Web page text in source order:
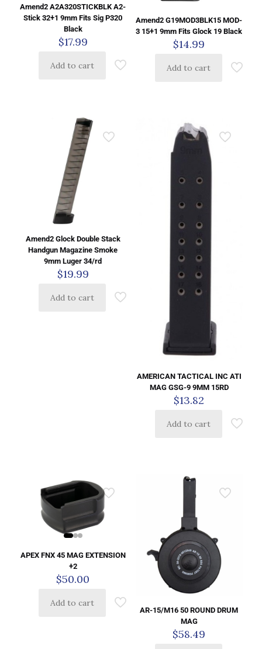
Amend2 A2A320STICKBLK A2-
Stick 32+1 9mm Fits Sig P320
Black
$17.99
Add to cart
Amend2 G19MOD3BLK15 MOD-
3 15+1 9mm Fits Glock 19 Black
$14.99
Add to cart
Amend2 Glock Double Stack
Handgun Magazine Smoke
9mm Luger 34/rd
$19.99
Add to cart
AMERICAN TACTICAL INC ATI
MAG GSG-9 9MM 15RD
$13.82
Add to cart
APEX FNX 45 MAG EXTENSION
+2
$50.00
Add to cart
AR-15/M16 50 ROUND DRUM
MAG
$58.49